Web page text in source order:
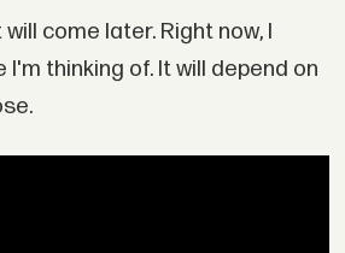
come later. Right now, I
I'm thinking of. It will depend on